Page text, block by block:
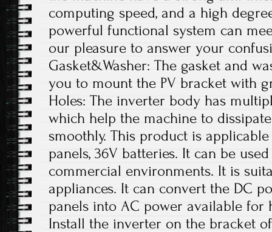
computing speed, and a high
powerful functional system can
our pleasure to answer your
Gasket&Washer: The gasket and
you to mount the PV bracket with
Holes: The inverter body has
which help the machine to
smoothly. This product is
panels, 36V batteries. It can be
commercial environments. It is
appliances. It can convert the DC
panels into AC power available for
Install the inverter on the bracket